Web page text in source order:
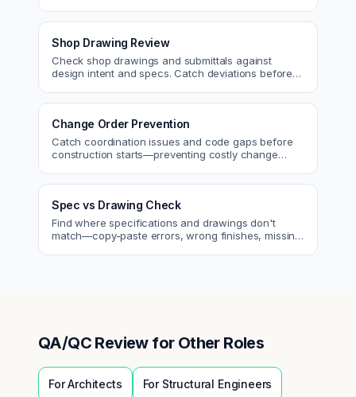
Shop Drawing Review
Check shop drawings and submittals against
design intent and specs. Catch deviations before
Change Order Prevention
Catch coordination issues and code gaps before
construction starts—preventing costly change
Spec vs Drawing Check
Find where specifications and drawings don't
match—copy-paste errors, wrong finishes, missing
QA/QC Reviewfor Other Roles
ForArchitects For Structural Engineers